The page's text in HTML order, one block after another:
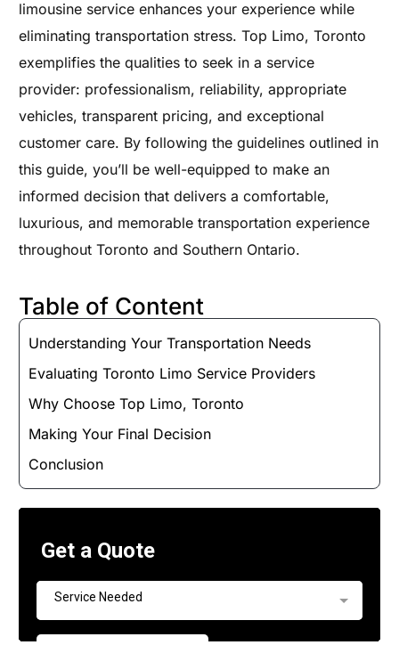
limousine service enhances your experience while
eliminating transportation stress. Top Limo, Toronto
exemplifies the qualities to seek in a service
provider: professionalism, reliability, appropriate
vehicles, transparent pricing, and exceptional
customer care. By following the guidelines outlined in
this guide, you’ll be well-equipped to make an
informed decision that delivers a comfortable,
luxurious, and memorable transportation experience
throughout Toronto and Southern Ontario.
Table of Content
Understanding Your Transportation Needs
Evaluating Toronto Limo Service Providers
Why Choose Top Limo, Toronto
Making Your Final Decision
Conclusion